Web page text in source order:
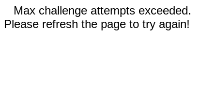
Max challenge attempts exceeded.
Please refresh the page to try again!